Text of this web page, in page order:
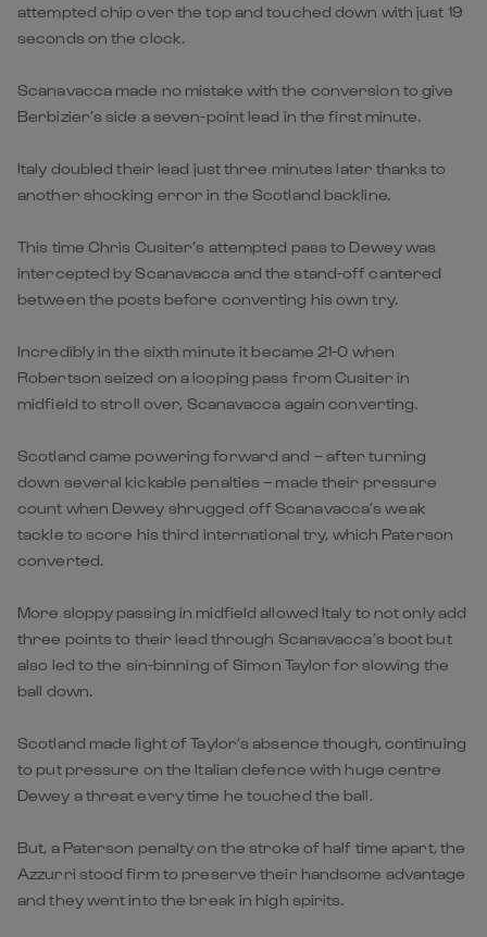
attempted chip over the top and touched down with just 19
seconds on the clock.
Scanavacca made no mistake with the conversion to give
Berbizier’s side a seven-point lead in the first minute.
Italy doubled their lead just three minutes later thanks to
another shocking error in the Scotland backline.
This time Chris Cusiter’s attempted pass to Dewey was
intercepted by Scanavacca and the stand-off cantered
between the posts before converting his own try.
Incredibly in the sixth minute it became 21-0 when
Robertson seized on a looping pass from Cusiter in
midfield to stroll over, Scanavacca again converting.
Scotland came powering forward and – after turning
down several kickable penalties – made their pressure
count when Dewey shrugged off Scanavacca’s weak
tackle to score his third international try, which Paterson
converted.
More sloppy passing in midfield allowed Italy to not only add
three points to their lead through Scanavacca’s boot but
also led to the sin-binning of Simon Taylor for slowing the
ball down.
Scotland made light of Taylor’s absence though, continuing
to put pressure on the Italian defence with huge centre
Dewey a threat every time he touched the ball.
But, a Paterson penalty on the stroke of half time apart, the
Azzurri stood firm to preserve their handsome advantage
and they went into the break in high spirits.